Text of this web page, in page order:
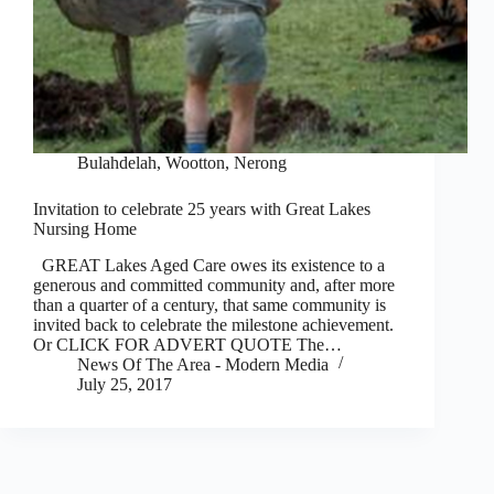
Bulahdelah, Wootton, Nerong
Invitation to celebrate 25 years with Great Lakes
Nursing Home
GREAT Lakes Aged Care owes its existence to a
generous and committed community and, after more
than a quarter of a century, that same community is
invited back to celebrate the milestone achievement.
Or CLICK FOR ADVERT QUOTE The…
News Of The Area - Modern Media
July 25, 2017